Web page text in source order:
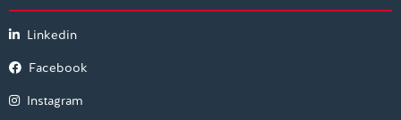
Linkedin
Facebook
Instagram